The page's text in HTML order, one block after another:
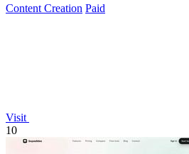
Content Creation Paid
Visit
10